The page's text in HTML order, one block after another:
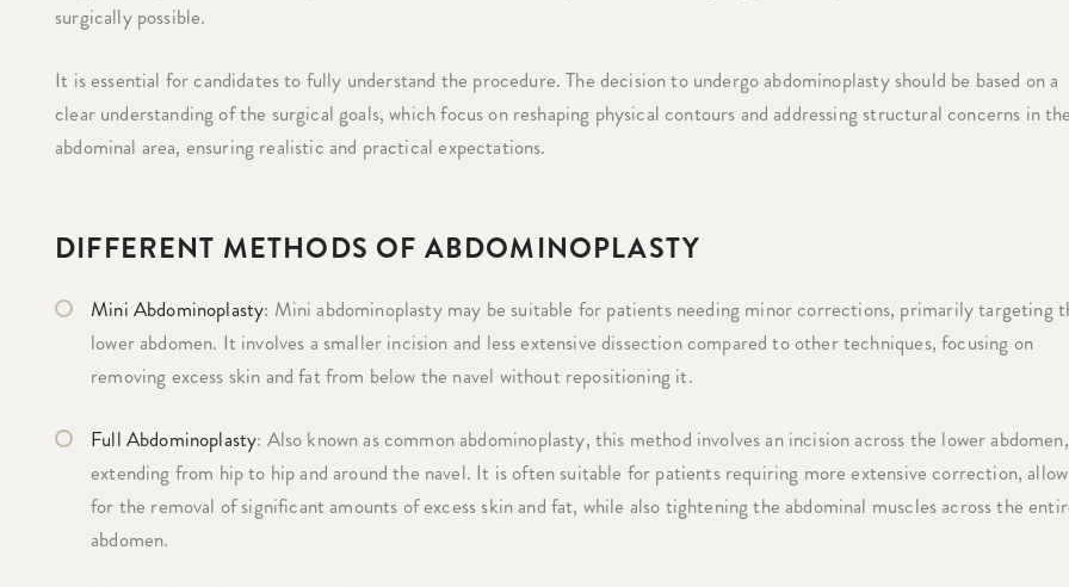
surgically possible.
It is essential for candidates to fully understand the procedure. The decision to undergo abdominoplasty should be based on a
clear understanding of the surgical goals, which focus on reshaping physical contours and addressing structural concerns in the
abdominal area, ensuring realistic and practical expectations.
DIFFERENT METHODS OF ABDOMINOPLASTY
Mini Abdominoplasty: Mini abdominoplasty may be suitable for patients needing minor corrections, primarily targeting
lower abdomen. It involves a smaller incision and less extensive dissection compared to other techniques, focusing on
removing excess skin and fat from below the navel without repositioning it.
Full Abdominoplasty: Also known as common abdominoplasty, this method involves an incision across the lower abdomen,
extending from hip to hip and around the navel. It is often suitable for patients requiring more extensive correction,
for the removal of significant amounts of excess skin and fat, while also tightening the abdominal muscles across the
abdomen.